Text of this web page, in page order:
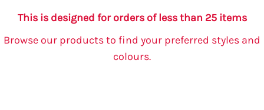
This is designed for orders of less than 25 items
Browse our products to find your preferred styles and
colours.